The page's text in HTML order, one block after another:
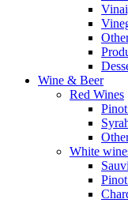
Wine & Beer
Red Wines
White